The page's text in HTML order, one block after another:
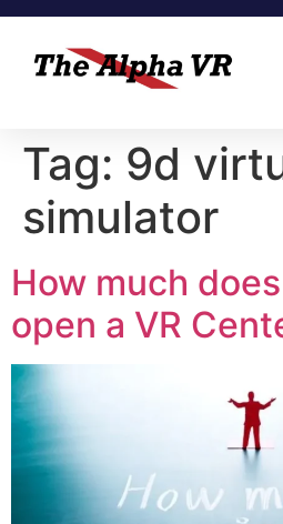
Tag: 9d
simulator
How much
open a VR